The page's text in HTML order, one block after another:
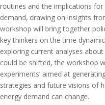
routines and the implications
demand, drawing on insights
workshop will bring together
key thinkers on the time
exploring current analyses
could be shifted, the workshop
experiments’ aimed at
strategies and future visions of
energy demand can change.